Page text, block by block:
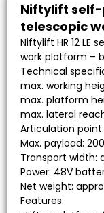
Niftylift
telescopic
Niftylift HR 12
work platform –
Technical
max. working
max. platform
max. lateral
Articulation
Max. payload:
Transport width:
Power: 48V
Net weight:
Features: